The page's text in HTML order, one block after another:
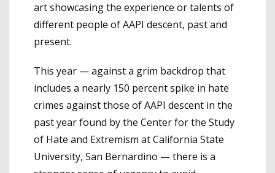
art showcasing the experience or talents of
different people of AAPI descent, past and
present.
This year — against a grim backdrop that
includes a nearly 150 percent spike in hate
crimes against those of AAPI descent in the
past year found by the Center for the Study
of Hate and Extremism at California State
University, San Bernardino — there is a